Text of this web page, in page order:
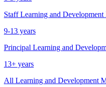
Staff Learning and Development
9-13 years
Principal Learning and
13+ years
All Learning and Development